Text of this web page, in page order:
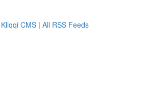
Kliqqi CMS | All RSS Feeds